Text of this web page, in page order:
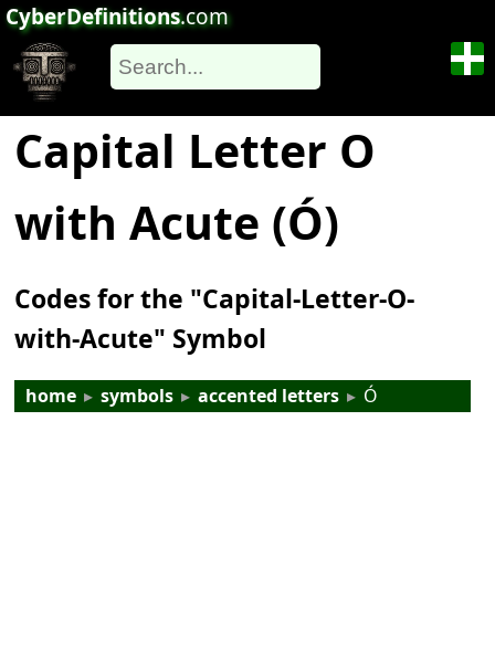
CyberDefinitions.com
Capital Letter O
with Acute (Ó)
Codes for the "Capital-Letter-O-
with-Acute" Symbol
home ▸ symbols ▸ accented letters ▸ Ó